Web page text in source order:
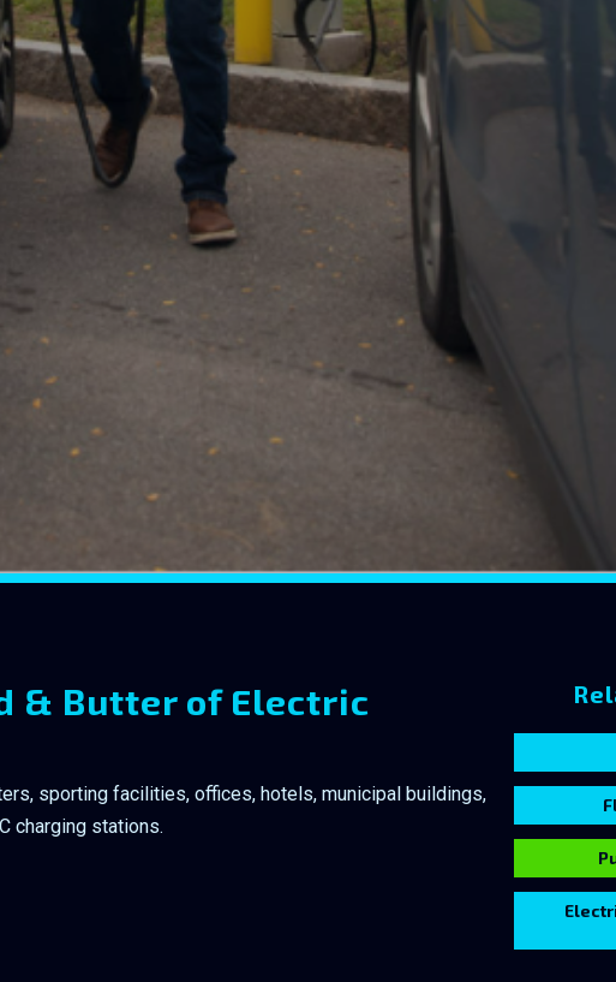
& Butter of Electric
sporting facilities, offices, hotels, municipal buildings,
charging stations.